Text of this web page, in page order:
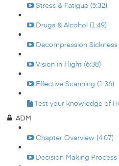
Stress & Fatigue (5:32)
Drugs & Alcohol (1:49)
Decompression Sickness
Vision in Flight (6:38)
Effective Scanning (1:36)
Test your knowledge of
ADM
Chapter Overview (4:07)
Decision Making Process